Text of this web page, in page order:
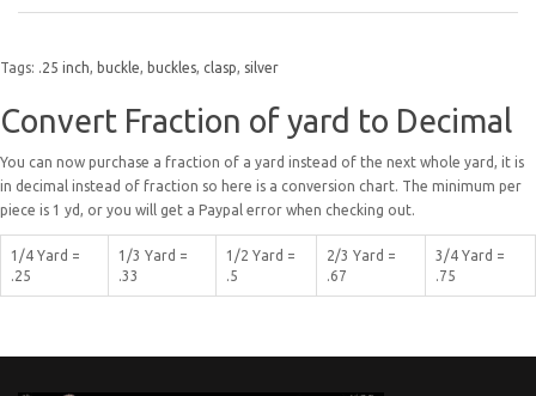
Tags: .25 inch, buckle, buckles, clasp, silver
Convert Fraction of yard to Decimal
You can now purchase a fraction of a yard instead of the next whole yard, it is
in decimal instead of fraction so here is a conversion chart. The minimum per
piece is 1 yd, or you will get a Paypal error when checking out.
1/4 Yard =
.25
1/3 Yard =
.33
1/2 Yard =
.5
2/3 Yard =
.67
3/4 Yard =
.75